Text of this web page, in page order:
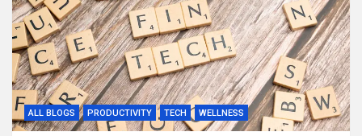
ALL BLOGS PRODUCTIVITY TECH WELLNESS